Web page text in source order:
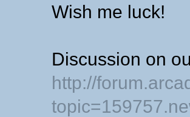
Wish me luck!
Discussion on
http://